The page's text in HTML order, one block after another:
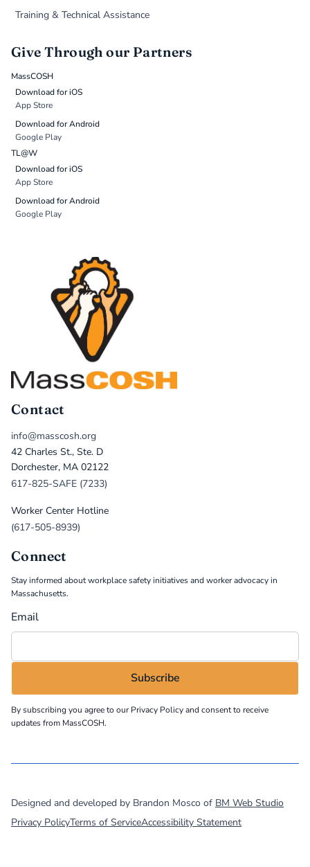
Training & Technical Assistance
Give Through our Partners
MassCOSH
Download for iOS
App Store
Download for Android
Google Play
TL@W
Download for iOS
App Store
Download for Android
Google Play
Contact
info@masscosh.org
42 Charles St., Ste. D
Dorchester, MA 02122
617-825-SAFE (7233)
Worker Center Hotline
(617-505-8939)
Connect
Stay informed about workplace safety initiatives and worker advocacy in
Massachusetts.
Email
By subscribing you agree to ourPrivacy Policyand consent to receive
updates from MassCOSH.
Designed and developed by Brandon Mosco of BM Web Studio
Privacy PolicyTerms of ServiceAccessibility Statement